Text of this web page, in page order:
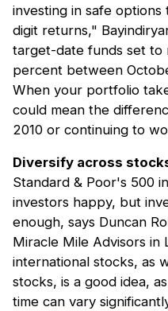
investing in safe
digit returns,"
target-date funds set to
percent between
When your portfolio
could mean the
2010 or continuing to
Diversify across
Standard & Poor's 500
investors happy, but
enough, says Duncan
Miracle Mile Advisors in
international stocks, as
stocks, is a good idea,
time can vary